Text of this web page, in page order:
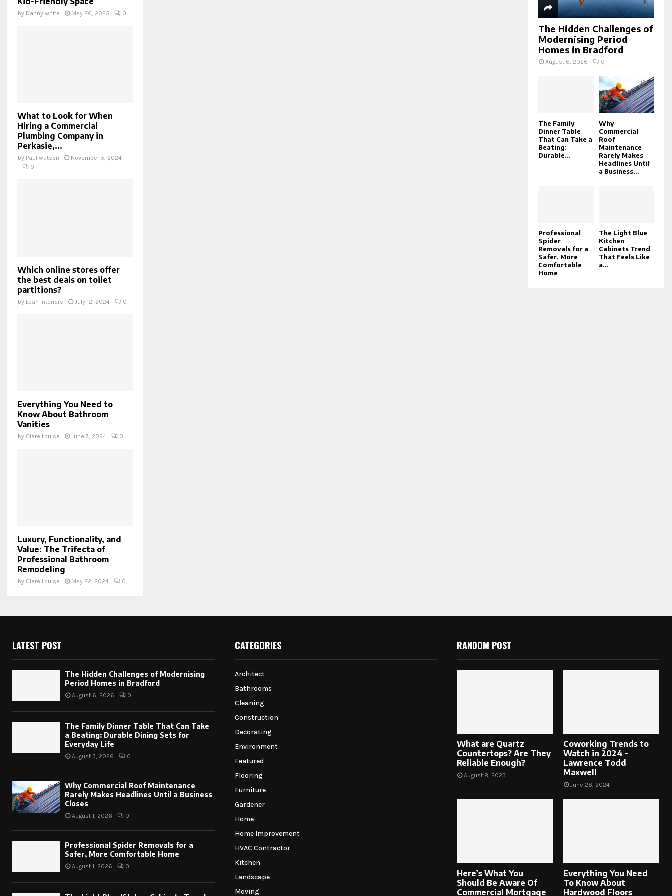
by Danny white May 26, 2025 0
What to Look for When
Hiring a Commercial
Plumbing Company in
Perkasie,...
by Paul watson
November 5, 2024
0
Which online stores offer
the best deals on toilet
partitions?
by Lean Interiors July 12, 2024 0
Everything You Need to
Know About Bathroom
Vanities
by Clare Louise June 7, 2024 0
Luxury, Functionality, and
Value: The Trifecta of
Professional Bathroom
Remodeling
by Clare Louise May 22, 2024 0
The Hidden Challenges of
Modernising Period
Homes in Bradford
August 6, 2026 0
The Family
Dinner Table
That Can Take a
Beating:
Durable...
Why
Commercial
Roof
Maintenance
Rarely Makes
Headlines Until
a Business...
Professional
Spider
Removals for a
Safer, More
Comfortable
Home
The Light Blue
Kitchen
Cabinets Trend
That Feels Like
a...
LATEST POST
The Hidden Challenges of Modernising
Period Homes in Bradford
August 6, 2026 0
The Family Dinner Table That Can Take
a Beating: Durable Dining Sets for
Everyday Life
August 3, 2026 0
Why Commercial Roof Maintenance
Rarely Makes Headlines Until a Business
Closes
August 1, 2026 0
Professional Spider Removals for a
Safer, More Comfortable Home
August 1, 2026 0
CATEGORIES
Architect
Bathrooms
Cleaning
Construction
Decorating
Environment
Featured
Flooring
Furniture
Gardener
Home
Home Improvement
HVAC Contractor
Kitchen
Landscape
Moving
RANDOM POST
What are Quartz
Countertops? Are They
Reliable Enough?
August 8, 2023
Coworking Trends to
Watch in 2024 –
Lawrence Todd
Maxwell
June 28, 2024
Here’s What You
Should Be Aware Of
Commercial Mortgage
Everything You Need
To Know About
Hardwood Floors